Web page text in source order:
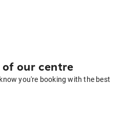
of our centre
you're booking with the best